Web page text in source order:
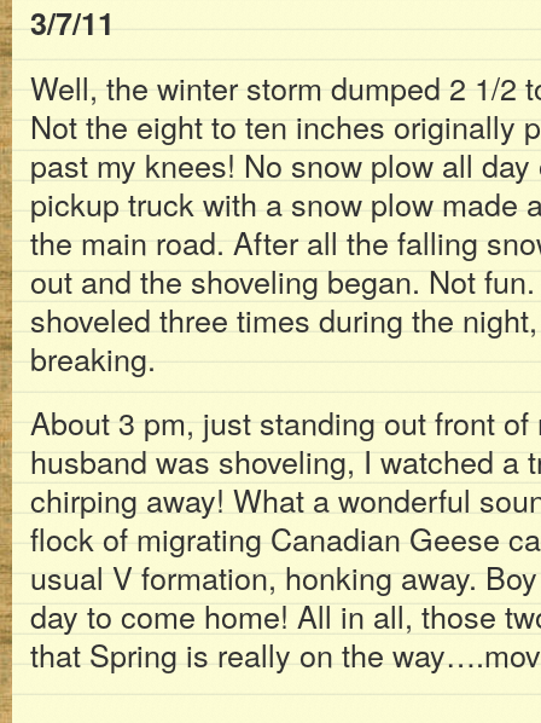
3/7/11
Well, the winter storm dumped 2 1/2
Not the eight to ten inches originally
past my knees! No snow plow all
pickup truck with a snow plow made
the main road. After all the falling
out and the shoveling began. Not
shoveled three times during the
breaking.
About 3 pm, just standing out front
husband was shoveling, I watched a
chirping away! What a wonderful
flock of migrating Canadian Geese
usual V formation, honking away.
day to come home! All in all, those
that Spring is really on the